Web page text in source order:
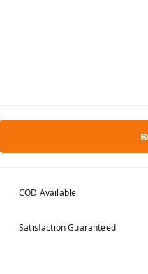
COD Available
Satisfaction Guaranteed